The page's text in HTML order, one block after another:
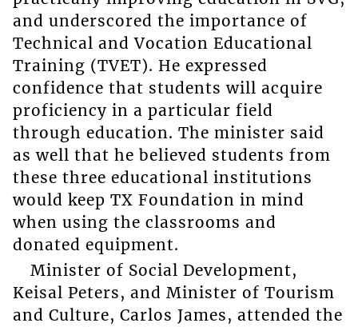
and underscored the importance of
Technical and Vocation Educational
Training (TVET). He expressed
confidence that students will acquire
proficiency in a particular field
through education. The minister said
as well that he believed students from
these three educational institutions
would keep TX Foundation in mind
when using the classrooms and
donated equipment.
Minister of Social Development,
Keisal Peters, and Minister of Tourism
and Culture, Carlos James, attended the